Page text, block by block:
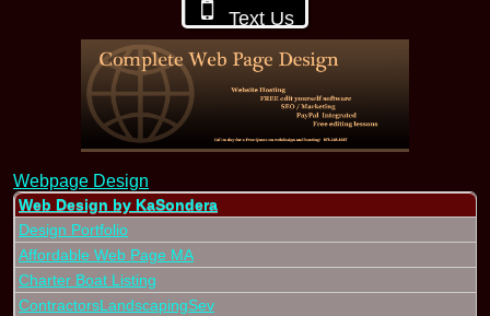
Text Us
Webpage Design
Web Design by KaSondera
Design Portfolio
Affordable Web Page MA
Charter Boat Listing
ContractorsLandscapingSev